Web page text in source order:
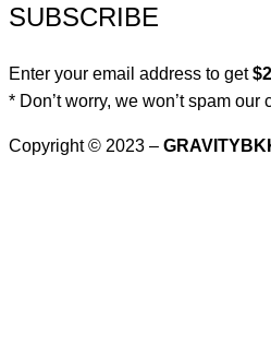
SUBSCRIBE
Enter your email address to get
* Don’t worry, we won’t spam
Copyright © 2023 –